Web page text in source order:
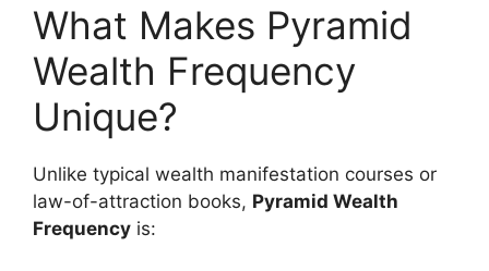
What Makes Pyramid
Wealth Frequency
Unique?
Unlike typical wealth manifestation courses or
law-of-attraction books, Pyramid Wealth
Frequency is: